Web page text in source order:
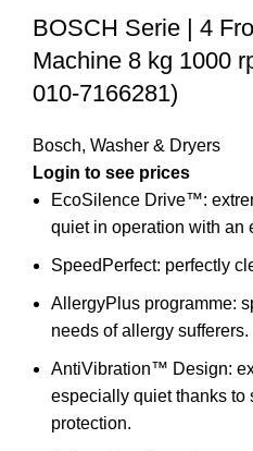
BOSCH Serie | 4
Machine 8 kg 1000
010-7166281)
Bosch, Washer & Dryers
Login to see prices
EcoSilence Drive™:
quiet in operation with an
SpeedPerfect: perfectly
AllergyPlus programme:
needs of allergy sufferers.
AntiVibration™ Design:
especially quiet thanks to
protection.